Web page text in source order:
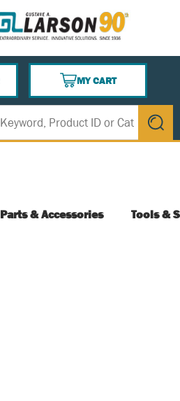
MY CART
{0} ITEMS IN CART
submit
Parts & Accessories Tools &